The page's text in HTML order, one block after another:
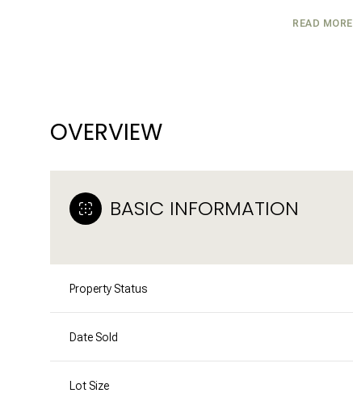
READ MORE
OVERVIEW
BASIC INFORMATION
Property Status
Date Sold
Lot Size